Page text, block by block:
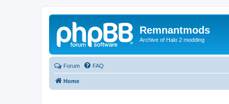
Remnantmods
Archive of Halo 2 modding
Forum FAQ
Home